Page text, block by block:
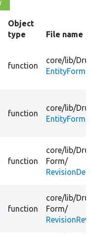
Object
type
File name
function
core/lib/
function
core/lib/
function
core/lib/
Form/
function
core/lib/
Form/